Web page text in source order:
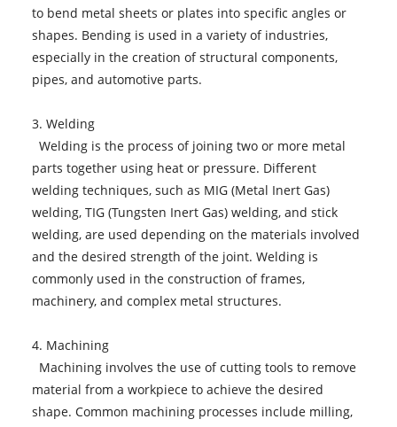
to bend metal sheets or plates into specific angles or
shapes. Bending is used in a variety of industries,
especially in the creation of structural components,
pipes, and automotive parts.
3. Welding
Welding is the process of joining two or more metal
parts together using heat or pressure. Different
welding techniques, such as MIG (Metal Inert Gas)
welding, TIG (Tungsten Inert Gas) welding, and stick
welding, are used depending on the materials involved
and the desired strength of the joint. Welding is
commonly used in the construction of frames,
machinery, and complex metal structures.
4. Machining
Machining involves the use of cutting tools to remove
material from a workpiece to achieve the desired
shape. Common machining processes include milling,